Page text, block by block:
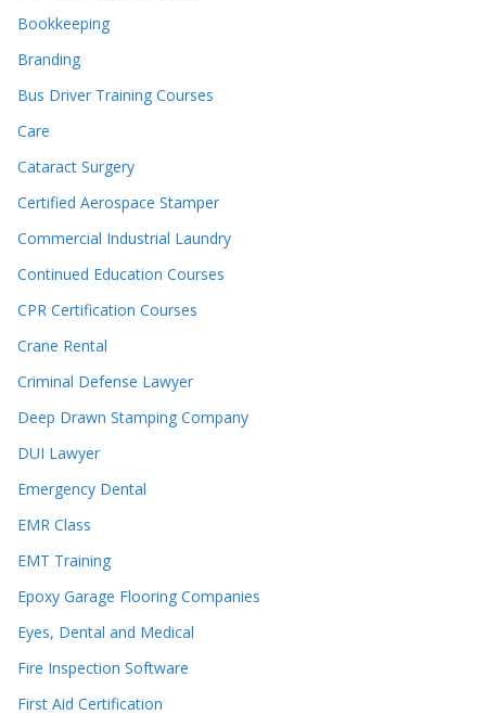
Bookkeeping
Branding
Bus Driver Training Courses
Care
Cataract Surgery
Certified Aerospace Stamper
Commercial Industrial Laundry
Continued Education Courses
CPR Certification Courses
Crane Rental
Criminal Defense Lawyer
Deep Drawn Stamping Company
DUI Lawyer
Emergency Dental
EMR Class
EMT Training
Epoxy Garage Flooring Companies
Eyes, Dental and Medical
Fire Inspection Software
First Aid Certification